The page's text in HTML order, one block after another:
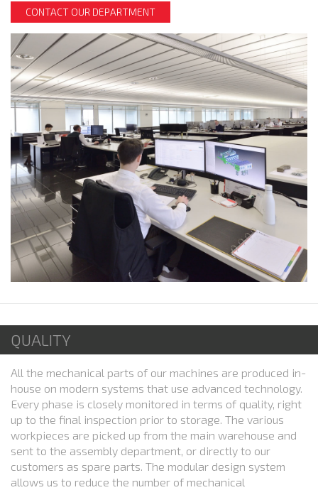
CONTACT OUR DEPARTMENT
QUALITY
All the mechanical parts of our machines are produced in-
house on modern systems that use advanced technology.
Every phase is closely monitored in terms of quality, right
up to the final inspection prior to storage. The various
workpieces are picked up from the main warehouse and
sent to the assembly department, or directly to our
customers as spare parts. The modular design system
allows us to reduce the number of mechanical